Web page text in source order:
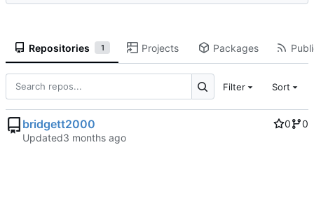
Repositories 1 Projects Packages
Filter Sort
bridgett2000 0
0
Updated